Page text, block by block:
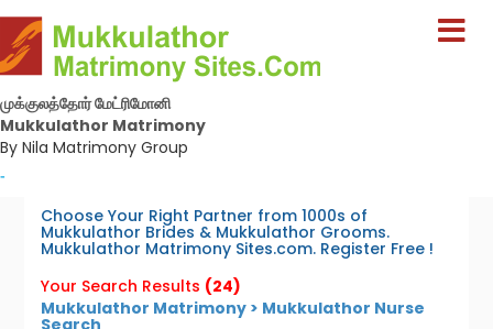
முக்குலத்தோர் மேட்ரிமோனி
Mukkulathor Matrimony
By Nila Matrimony Group
-
Choose Your Right Partner from 1000s of
Mukkulathor Brides & Mukkulathor Grooms.
Mukkulathor Matrimony Sites.com. Register Free !
Your Search Results (24)
Mukkulathor Matrimony > Mukkulathor Nurse
Search